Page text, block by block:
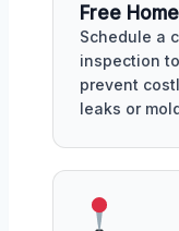
Free
Schedule a
inspection
prevent
leaks or